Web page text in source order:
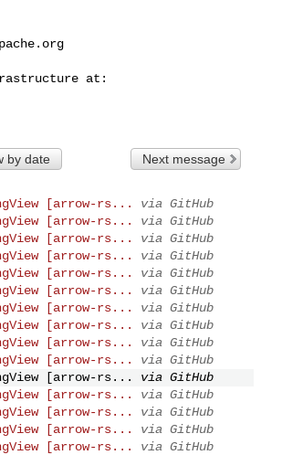
by date Next message
[arrow-rs...
via GitHub
[arrow-rs...
via GitHub
[arrow-rs...
via GitHub
[arrow-rs...
via GitHub
[arrow-rs...
via GitHub
[arrow-rs...
via GitHub
[arrow-rs...
via GitHub
[arrow-rs...
via GitHub
[arrow-rs...
via GitHub
[arrow-rs...
via GitHub
[arrow-rs...
via GitHub
[arrow-rs...
via GitHub
[arrow-rs...
via GitHub
[arrow-rs...
via GitHub
[arrow-rs...
via GitHub